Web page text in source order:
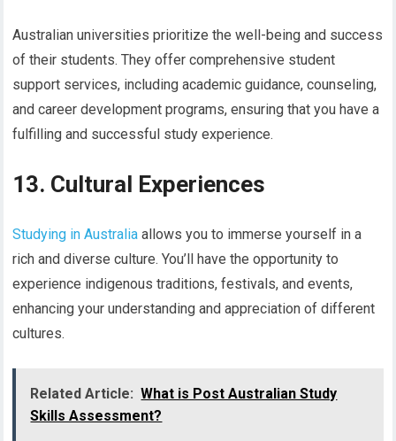
Australian universities prioritize the well-being and success
of their students. They offer comprehensive student
support services, including academic guidance, counseling,
and career development programs, ensuring that you have a
fulfilling and successful study experience.
13. Cultural Experiences
Studying in Australia allows you to immerse yourself in a
rich and diverse culture. You’ll have the opportunity to
experience indigenous traditions, festivals, and events,
enhancing your understanding and appreciation of different
cultures.
Related Article: What is Post Australian Study
Skills Assessment?